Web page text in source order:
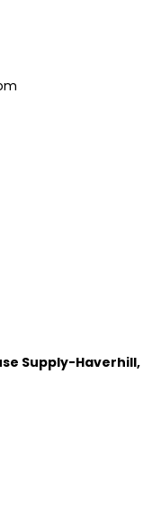
Supply-Haverhill,